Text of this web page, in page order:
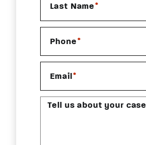
Last Name *
Phone *
Email *
Tell us about your case